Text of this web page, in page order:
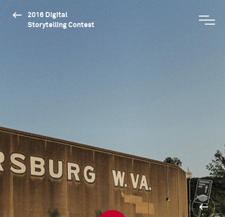
2016 Digital
Storytelling Contest